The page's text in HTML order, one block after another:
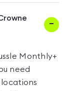
Monthly+
need